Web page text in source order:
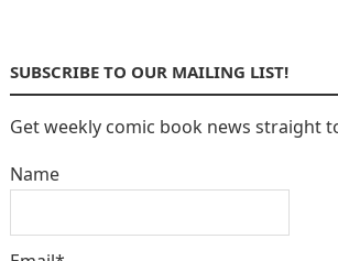
SUBSCRIBE TO OUR MAILING LIST!
Get weekly comic book news straight
Name